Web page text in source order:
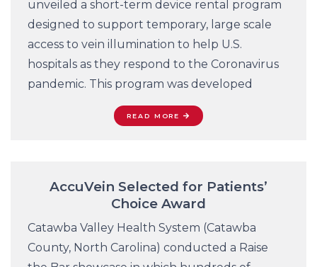
unveiled a short-term device rental program
designed to support temporary, large scale
access to vein illumination to help U.S.
hospitals as they respond to the Coronavirus
pandemic. This program was developed
READ MORE
AccuVein Selected for Patients’
Choice Award
Catawba Valley Health System (Catawba
County, North Carolina) conducted a Raise